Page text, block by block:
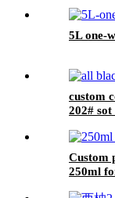
5L one-
custom
202# sot
Custom
250ml